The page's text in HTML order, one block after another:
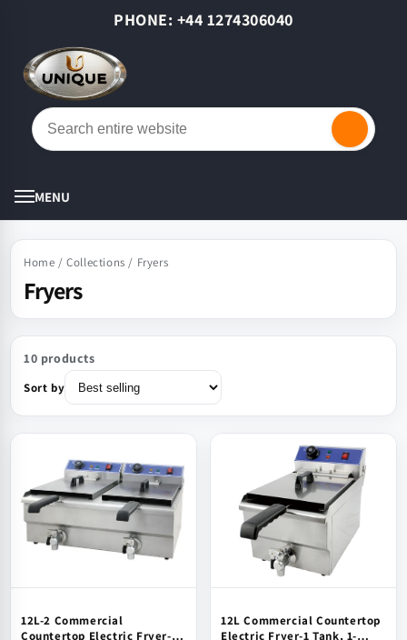
PHONE: +44 1274306040
MENU
Home /Collections / Fryers
Fryers
10 products
Sort by
12L-2 Commercial
Countertop Electric Fryer-2
12L Commercial Countertop
Electric Fryer-1 Tank, 1-